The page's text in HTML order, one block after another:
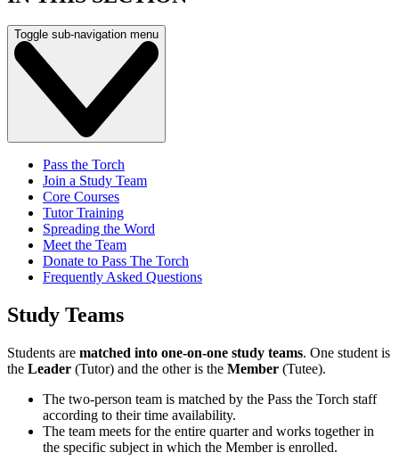
Toggle sub-navigation menu
Pass the Torch
Join a Study Team
Core Courses
Tutor Training
Spreading the Word
Meet the Team
Donate to Pass The Torch
Frequently Asked Questions
Study Teams
Students are matched into one-on-one study teams. One student is
the Leader (Tutor) and the other is the Member (Tutee).
The two-person team is matched by the Pass the Torch staff
according to their time availability.
The team meets for the entire quarter and works together in
the specific subject in which the Member is enrolled.